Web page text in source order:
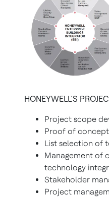
HONEYWELL’S
Project scope
Proof of concept
List selection of
Management of
technology
Stakeholder
Project